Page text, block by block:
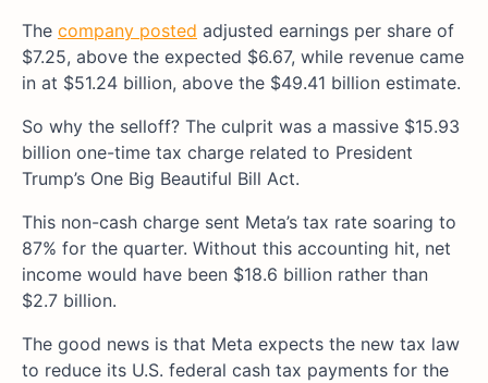
The company posted adjusted earnings per share of
$7.25, above the expected $6.67, while revenue came
in at $51.24 billion, above the $49.41 billion estimate.
So why the selloff? The culprit was a massive $15.93
billion one-time tax charge related to President
Trump’s One Big Beautiful Bill Act.
This non-cash charge sent Meta’s tax rate soaring to
87% for the quarter. Without this accounting hit, net
income would have been $18.6 billion rather than
$2.7 billion.
The good news is that Meta expects the new tax law
to reduce its U.S. federal cash tax payments for the